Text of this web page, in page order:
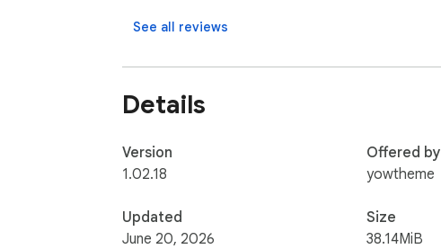
See all reviews
Details
Version
1.02.18
Updated
June 20, 2026
Offered by
yowtheme
Size
38.14MiB